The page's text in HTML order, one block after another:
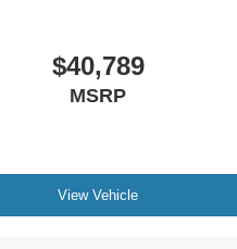
$40,789
MSRP
View Vehicle